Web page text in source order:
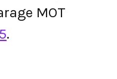
MOT
.